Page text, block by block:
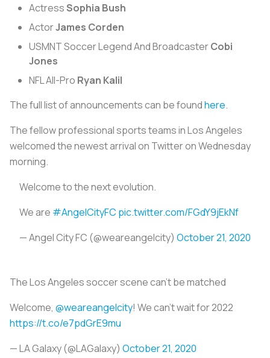
ActressSophia Bush
ActorJames Corden
USMNT Soccer Legend And BroadcasterCobi
Jones
NFL All-Pro Ryan Kalil
The full list of announcements can be foundhere.
The fellow professional sports teams in Los Angeles
welcomed the newest arrival on Twitter on Wednesday
morning.
Welcome to the next evolution.
We are #AngelCityFC pic.twitter.com/FGdY9jEkNf
— Angel City FC (@weareangelcity) October 21, 2020
The Los Angeles soccer scene can't be matched
Welcome, @weareangelcity! We can't wait for 2022
https://t.co/e7pdGrE9mu
— LA Galaxy (@LAGalaxy) October 21, 2020